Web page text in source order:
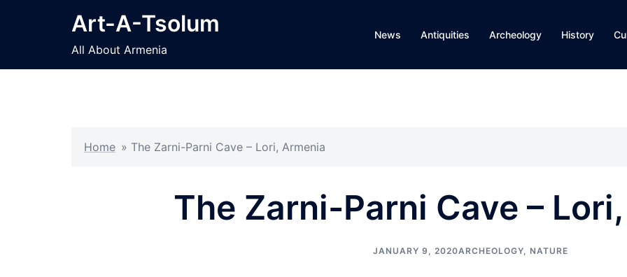
Art-A-Tsolum
All About Armenia
News Antiquities Archeology History
Home » The Zarni-Parni Cave – Lori, Armenia
The Zarni-Parni Cave –
JANUARY 9, 2020ARCHEOLOGY, NATURE